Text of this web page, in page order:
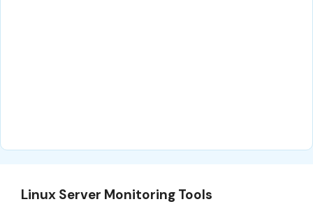
Linux Server Monitoring Tools